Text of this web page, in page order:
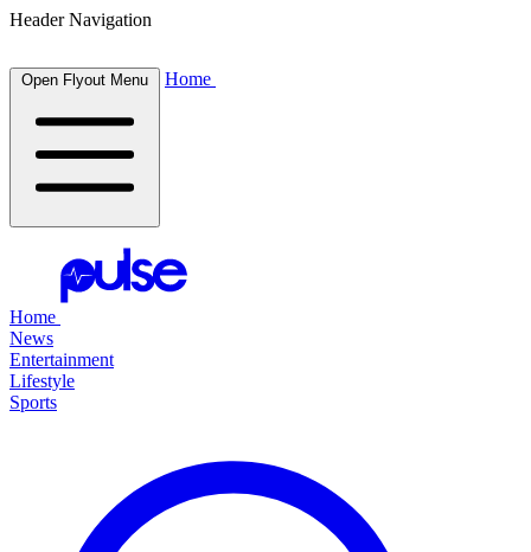
Header Navigation
Open Flyout Menu Home
Home
News
Entertainment
Lifestyle
Sports